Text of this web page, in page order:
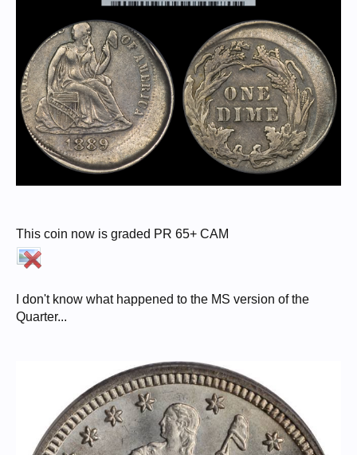
This coin now is graded PR 65+ CAM
I don't know what happened to the MS version of the
Quarter...